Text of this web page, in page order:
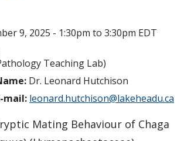
9, 2025 - 1:30pm to 3:30pm EDT
Teaching Lab)
Dr. Leonard Hutchison
mail: leonard.hutchison@lakeheadu.ca
Mating Behaviour of Chaga